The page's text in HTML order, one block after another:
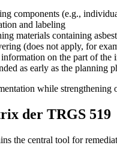
components (e.g.,
and labeling
materials containing
(does not apply, for
on the part of the
as early as the planning
while strengthening
der TRGS 519
the central tool for